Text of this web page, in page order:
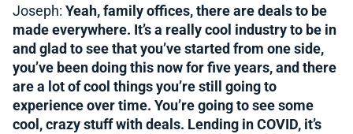
Joseph: Yeah, family offices, there are deals to be
made everywhere. It’s a really cool industry to be in
and glad to see that you’ve started from one side,
you’ve been doing this now for five years, and there
are a lot of cool things you’re still going to
experience over time. You’re going to see some
cool, crazy stuff with deals. Lending in COVID, it’s